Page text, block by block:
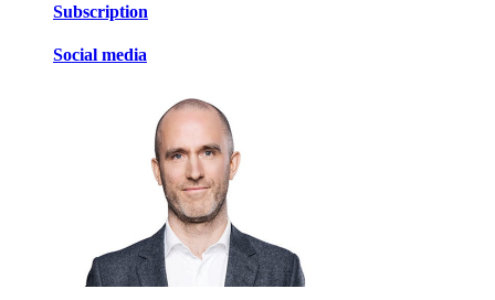
Subscription
Social media